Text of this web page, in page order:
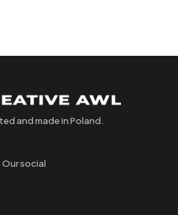
and made in Poland.
Our social